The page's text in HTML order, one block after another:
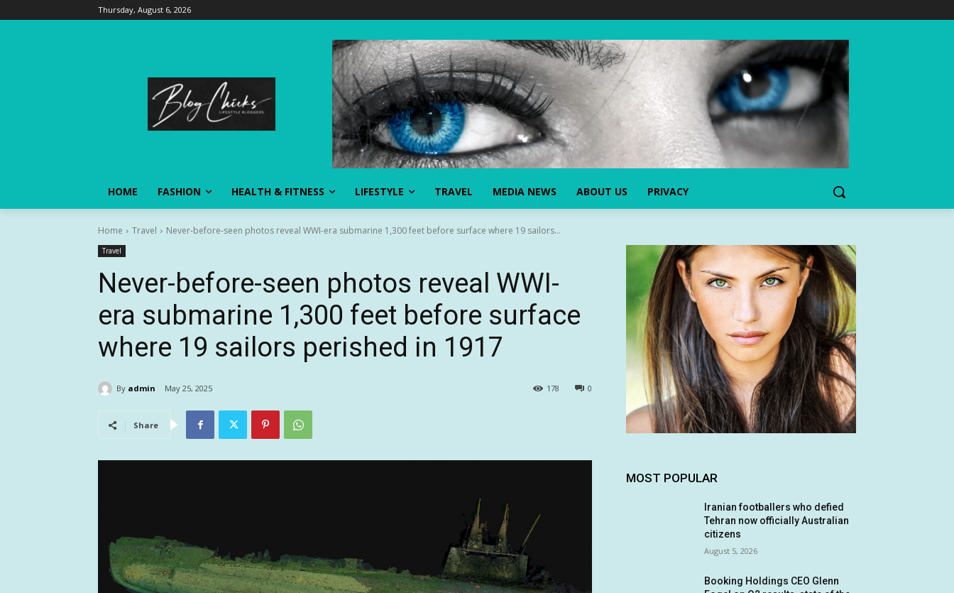
Thursday, August 6, 2026
HOME FASHION HEALTH & FITNESS LIFESTYLE TRAVEL MEDIA NEWS ABOUT US PRIVACY
Home Travel Never-before-seen photos reveal WWI-era submarine 1,300 feet before surface where 19 sailors...
Travel
Never-before-seen photos reveal WWI-
era submarine 1,300 feet before surface
where 19 sailors perished in 1917
By admin May 25, 2025 0
178
Share
MOST POPULAR
Iranian footballers who defied
Tehran now officially Australian
citizens
August 5, 2026
Booking Holdings CEO Glenn